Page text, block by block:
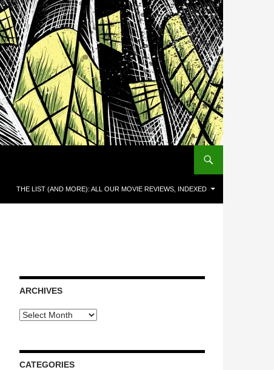
THE LIST (AND MORE): ALL OUR MOVIE REVIEWS, INDEXED
ARCHIVES
Archives
CATEGORIES